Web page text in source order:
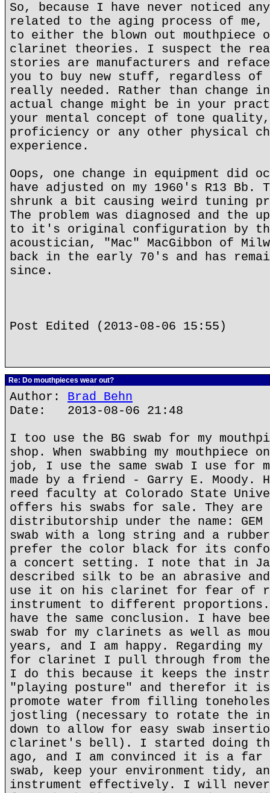
So, because I have never noticed
related to the aging process of
to either the blown out mouthpiece
clarinet theories. I suspect the
stories are manufacturers and reface
you to buy new stuff, regardless
really needed. Rather than change
actual change might be in your
your mental concept of tone
proficiency or any other physical
experience.
Oops, one change in equipment did
have adjusted on my 1960's R13 Bb.
shrunk a bit causing weird tuning
The problem was diagnosed and the
to it's original configuration by
acoustician, "Mac" MacGibbon of
back in the early 70's and has
since.
Post Edited (2013-08-06 15:55)
Re: Do mouthpieces wear out?
Author: Brad Behn
Date: 2013-08-06 21:48
I too use the BG swab for my
shop. When swabbing my mouthpiece
job, I use the same swab I use
made by a friend - Garry E. Moody.
reed faculty at Colorado State
offers his swabs for sale. They are
distributorship under the name:
swab with a long string and a
prefer the color black for its
a concert setting. I note that in
described silk to be an abrasive
use it on his clarinet for fear of
instrument to different
have the same conclusion. I have
swab for my clarinets as well as
years, and I am happy. Regarding my
for clarinet I pull through from the
I do this because it keeps the
"playing posture" and therefor it
promote water from filling toneholes
jostling (necessary to rotate the
down to allow for easy swab
clarinet's bell). I started doing
ago, and I am convinced it is a far
swab, keep your environment tidy,
instrument effectively. I will never